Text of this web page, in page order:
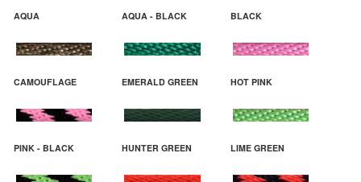
AQUA AQUA - BLACK BLACK
CAMOUFLAGE EMERALD GREEN HOT PINK
PINK - BLACK HUNTER GREEN LIME GREEN